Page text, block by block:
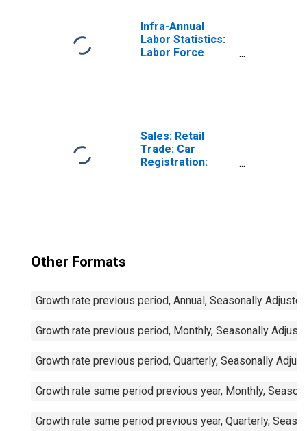
Infra-Annual
Labor Statistics:
Labor Force
Sales: Retail
Trade: Car
Registration:
Other Formats
Growth rate previous period, Annual, Seasonally Adjusted
Growth rate previous period, Monthly, Seasonally
Growth rate previous period, Quarterly, Seasonally
Growth rate same period previous year, Monthly,
Growth rate same period previous year, Quarterly,